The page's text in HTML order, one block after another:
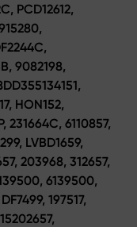
PCD12612,
9082198,
HON152,
231664C, 6110857,
LVBD1659,
203968, 312657,
6139500,
197517,